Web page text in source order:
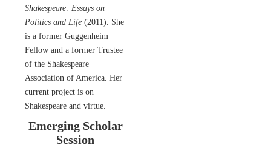
Shakespeare: Essays on
Politics and Life(2011). She
is a former Guggenheim
Fellow and a former Trustee
of the Shakespeare
Association of America. Her
current project is on
Shakespeare and virtue.
Emerging Scholar
Session